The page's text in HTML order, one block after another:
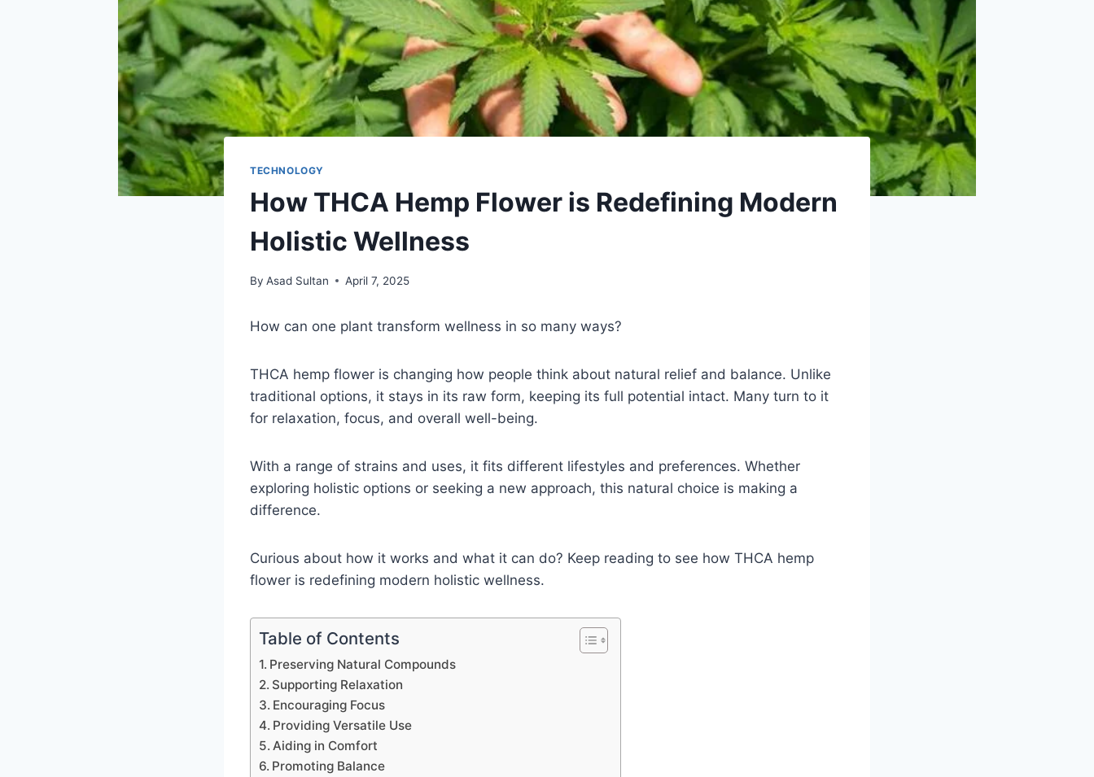
TECHNOLOGY
How THCA Hemp Flower is Redefining Modern
Holistic Wellness
By Asad Sultan April 7, 2025
How can one plant transform wellness in so many ways?
THCA hemp flower is changing how people think about natural relief and balance. Unlike
traditional options, it stays in its raw form, keeping its full potential intact. Many turn to it
for relaxation, focus, and overall well-being.
With a range of strains and uses, it fits different lifestyles and preferences. Whether
exploring holistic options or seeking a new approach, this natural choice is making a
difference.
Curious about how it works and what it can do? Keep reading to see how THCA hemp
flower is redefining modern holistic wellness.
Table of Contents
Preserving Natural Compounds
Supporting Relaxation
Encouraging Focus
Providing Versatile Use
Aiding in Comfort
Promoting Balance